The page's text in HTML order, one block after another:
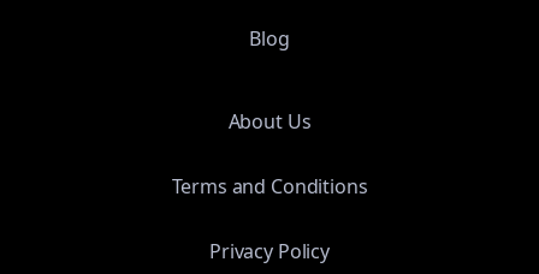
Blog
About Us
Terms and Conditions
Privacy Policy